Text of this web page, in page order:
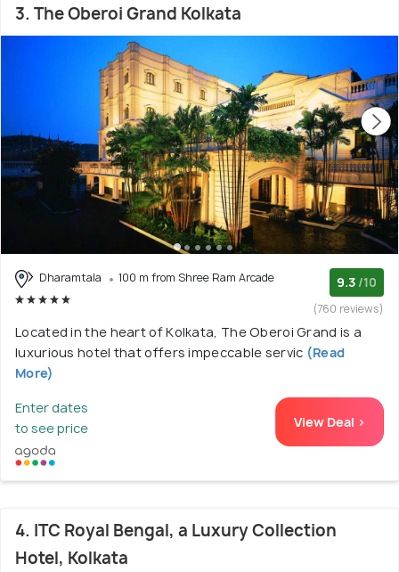
3. The Oberoi Grand Kolkata
Dharamtala 100 m from Shree Ram Arcade 9.3 /10
(760 reviews)
Located in the heart of Kolkata, The Oberoi Grand is a
luxurious hotel that offers impeccable servic (Read
More)
Enter dates
to see price
View Deal >
4. ITC Royal Bengal, a Luxury Collection
Hotel, Kolkata